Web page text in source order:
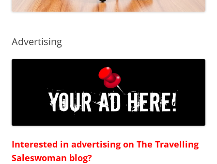
Advertising
Interested in advertising on The Travelling
Saleswoman blog?